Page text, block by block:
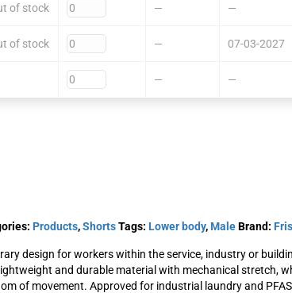
of stock — —
of stock — 07-03-2027
— —
Products,ShortsTags: Lower body, MaleBrand:
design for workers within the service, industry or
and durable material with mechanical stretch,
of movement. Approved for industrial laundry and
View Product
GLWS
SKU: 301564
View Product